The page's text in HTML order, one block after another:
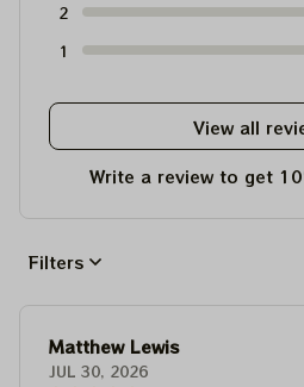
2
1
View all
Write a review to get
Filters
Matthew Lewis
JUL 30, 2026